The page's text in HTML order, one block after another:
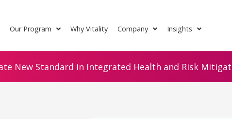
Our Program Why Vitality Company Insights
New Standard in Integrated Health and Risk